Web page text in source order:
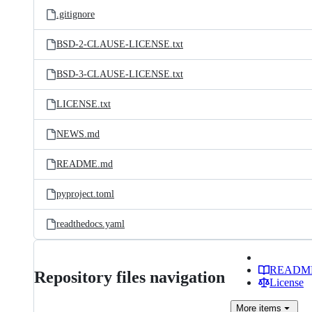
.gitignore
BSD-2-CLAUSE-LICENSE.txt
BSD-3-CLAUSE-LICENSE.txt
LICENSE.txt
NEWS.md
README.md
pyproject.toml
readthedocs.yaml
Repository files navigation
License
More items